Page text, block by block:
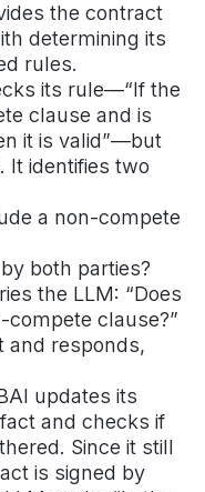
the contract
determining its
rules.
its rule—“If the
clause and is
it is valid”—but
It identifies two
a non-compete
both parties?
the LLM: “Does
clause?”
and responds,
updates its
and checks if
Since it still
is signed by